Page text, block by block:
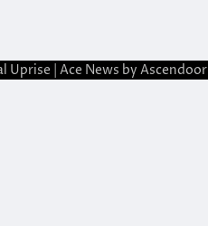
Uprise | Ace News by Ascendoor